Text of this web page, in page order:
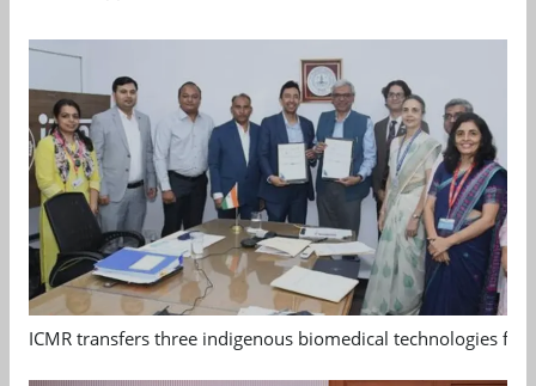
ICMR transfers three indigenous biomedical technologies